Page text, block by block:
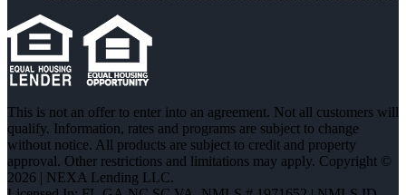
This is not an offer to enter into an agreement. Not all customers will
qualify. Information, rates and programs are subject to change
without notice. All products are subject to credit and property
approval. Other restrictions and limitations may apply. Copyright ©
2026 | NEXA Lending LLC.